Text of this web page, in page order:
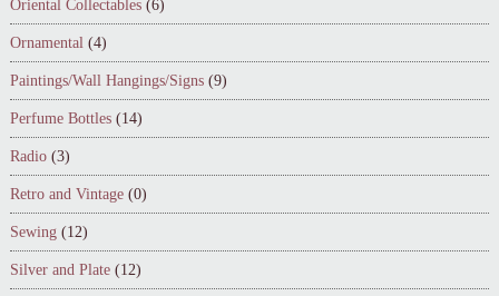
Oriental Collectables (6)
Ornamental (4)
Paintings/Wall Hangings/Signs (9)
Perfume Bottles (14)
Radio (3)
Retro and Vintage (0)
Sewing (12)
Silver and Plate (12)